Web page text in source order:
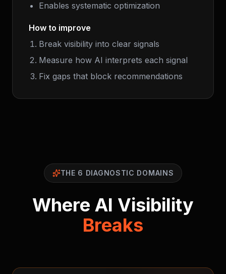
Enables systematic optimization
How to improve
Break visibility into clear signals
Measure how AI interprets each signal
Fix gaps that block recommendations
THE 6 DIAGNOSTIC DOMAINS
Where AI Visibility
Breaks